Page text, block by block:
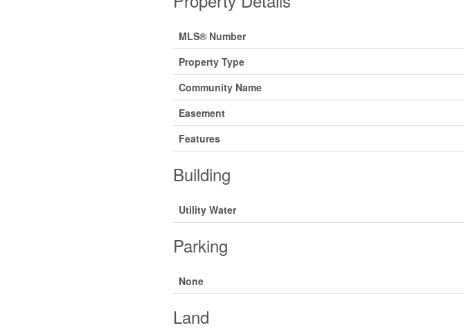
MLS® Number
Property Type
Community Name
Easement
Features
Building
Utility Water
Parking
None
Land